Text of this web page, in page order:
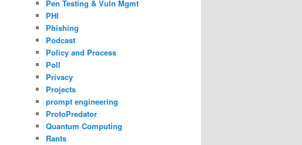
Pen Testing & Vuln Mgmt
PHI
Phishing
Podcast
Policy and Process
Poll
Privacy
Projects
prompt engineering
ProtoPredator
Quantum Computing
Rants